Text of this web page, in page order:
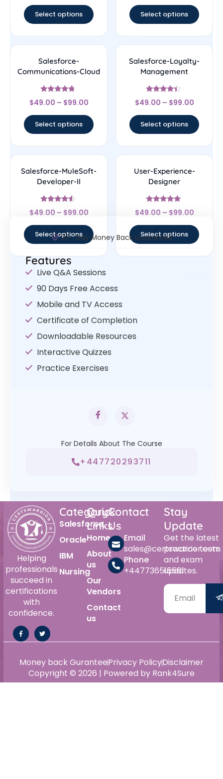
Select options Select options
Salesforce-
Communications-Cloud
Rated
4.5
$49.00 – $99.00
Select options
Salesforce-Loyalty-
Management
Rated
4.17
$49.00 – $99.00
Select options
Salesforce-MuleSoft-
Developer-II
Rated
4.33
$49.00 – $99.00
Select options
User-Experience-
Designer
Rated
4.83
$49.00 – $99.00
Select options
30- Day Money Back Guarantee
Features
Live Q&A Sessions
90 Days Free Access
Mobile and TV Access
Certificate of Completion
Downloadable Resources
Interactive Quizzes
Practice Exercises
For Details About The Course
+447720293711
Helping
professionals
succeed in
certifications
with
confidence.
Category
Salesforce
Oracle
IBM
Nursing
Quick
Links
Home
About
us
Our
Vendors
Contact
us
Contact
Us
Email
sales@certswarrior.com
Phone
+447736515561
Stay
Update
Get the latest
practice tests
and exam
updates.
Copyright © 2026 | Powered by Rank4Sure
Money back GuranteePrivacy PolicyDisclaimer